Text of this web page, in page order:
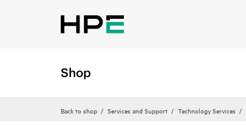
Shop
Back to shop Services and Support Technology Services